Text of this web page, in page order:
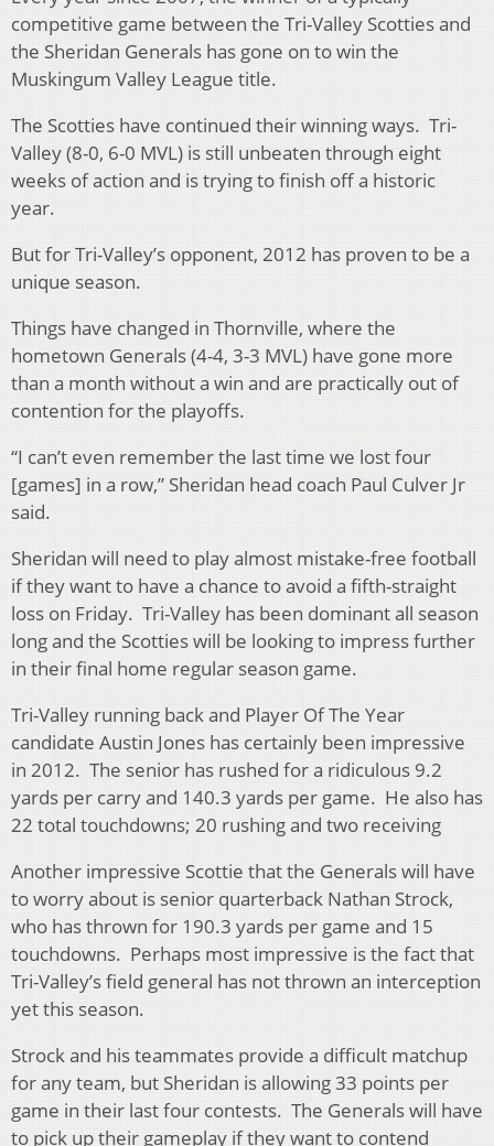
competitive game between the Tri-Valley Scotties and
the Sheridan Generals has gone on to win the
Muskingum Valley League title.
The Scotties have continued their winning ways. Tri-
Valley (8-0, 6-0 MVL) is still unbeaten through eight
weeks of action and is trying to finish off a historic
year.
But for Tri-Valley’s opponent, 2012 has proven to be a
unique season.
Things have changed in Thornville, where the
hometown Generals (4-4, 3-3 MVL) have gone more
than a month without a win and are practically out of
contention for the playoffs.
“I can’t even remember the last time we lost four
[games] in a row,” Sheridan head coach Paul Culver Jr
said.
Sheridan will need to play almost mistake-free football
if they want to have a chance to avoid a fifth-straight
loss on Friday. Tri-Valley has been dominant all season
long and the Scotties will be looking to impress further
in their final home regular season game.
Tri-Valley running back and Player Of The Year
candidate Austin Jones has certainly been impressive
in 2012. The senior has rushed for a ridiculous 9.2
yards per carry and 140.3 yards per game. He also has
22 total touchdowns; 20 rushing and two receiving
Another impressive Scottie that the Generals will have
to worry about is senior quarterback Nathan Strock,
who has thrown for 190.3 yards per game and 15
touchdowns. Perhaps most impressive is the fact that
Tri-Valley’s field general has not thrown an interception
yet this season.
Strock and his teammates provide a difficult matchup
for any team, but Sheridan is allowing 33 points per
game in their last four contests. The Generals will have
to pick up their gameplay if they want to contend